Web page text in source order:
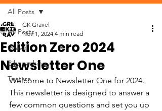
All Posts
Gravel
Bikepacking
Tuatara
All Posts
Edition Zero 2024
Newsletter One
GK Gravel
Nov 1, 2024 4 min read
Welcome to Newsletter One for 2024.
This newsletter is designed to answer a
few common questions and set you up